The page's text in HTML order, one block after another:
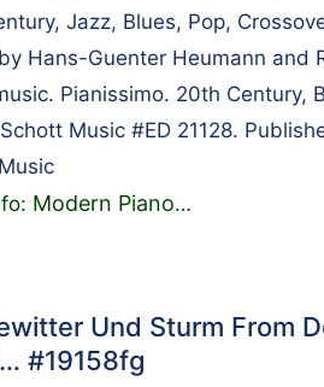
Jazz, Blues, Pop,
Hans-Guenter Heumann and
Pianissimo. 20th Century,
Music #ED 21128.
Modern Piano…
Und Sturm From
#19158fg